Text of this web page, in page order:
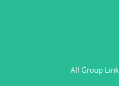
All Group